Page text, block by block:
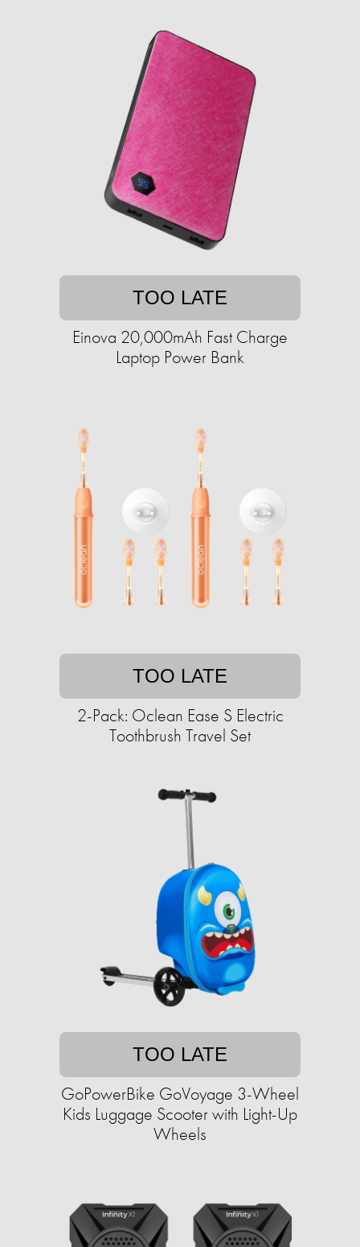
TOO LATE
Einova 20,000mAh Fast Charge
Laptop Power Bank
TOO LATE
2-Pack: Oclean Ease S Electric
Toothbrush Travel Set
TOO LATE
GoPowerBike GoVoyage 3-Wheel
Kids Luggage Scooter with Light-Up
Wheels